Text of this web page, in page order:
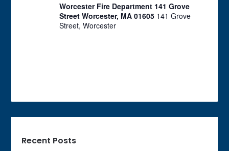
Worcester Fire Department 141 Grove
Street Worcester, MA 01605 141 Grove
Street, Worcester
Recent Posts